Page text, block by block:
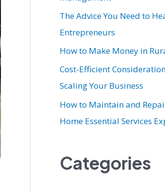
The Advice You Need to
Entrepreneurs
How to Make Money in
Cost-Efficient
Scaling Your Business
How to Maintain and
Home Essential Services
Categories